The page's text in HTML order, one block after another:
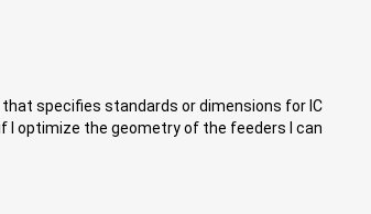
specifies standards or dimensions for IC
I optimize the geometry of the feeders I can